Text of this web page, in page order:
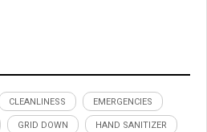
CLEANLINESS EMERGENCIES
GRID DOWN HAND SANITIZER